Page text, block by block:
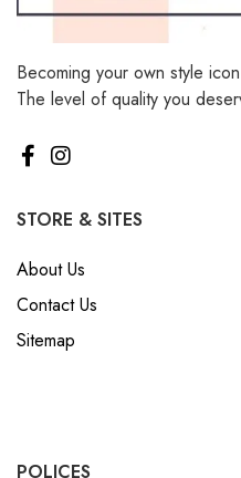
Becoming your own style
The level of quality you
STORE & SITES
About Us
Contact Us
Sitemap
POLICES